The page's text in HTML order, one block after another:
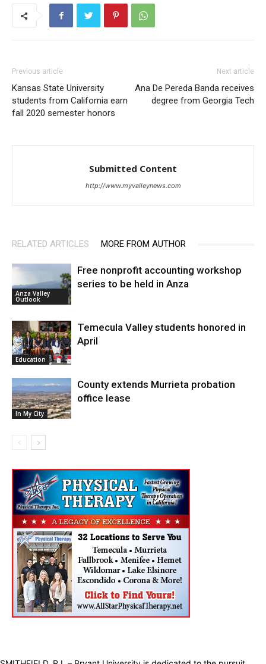
Previous article
Kansas State University
students from California earn
fall 2020 semester honors
Next article
Ana De Pereda Banda receives
degree from Georgia Tech
Submitted Content
http://www.myvalleynews.com
RELATED ARTICLES MORE FROM AUTHOR
Anza Valley
Outlook
Free nonprofit accounting workshop
series to be held in Anza
Education
Temecula Valley students honored in
April
In My City
County extends Murrieta probation
office lease